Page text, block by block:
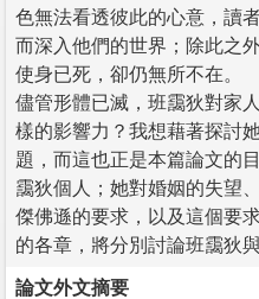
色無法看透彼此的心意，讀
而深入他們的世界；除此之
使身已死，卻仍無所不在。
儘管形體已滅，班靄狄對家
樣的影響力？我想藉著探討
題，而這也正是本篇論文的
靄狄個人；她對婚姻的失望
傑佛遜的要求，以及這個要
的各章，將分別討論班靄狄
論文外文摘要